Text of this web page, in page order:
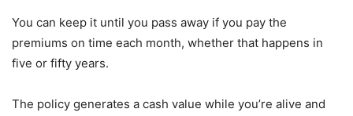
You can keep it until you pass away if you pay the
premiums on time each month, whether that happens in
five or fifty years.
The policy generates a cash value while you’re alive and